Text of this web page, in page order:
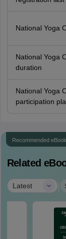
National Yoga
National Yoga
duration
National Yoga
participation
Recommended
Related
Latest |